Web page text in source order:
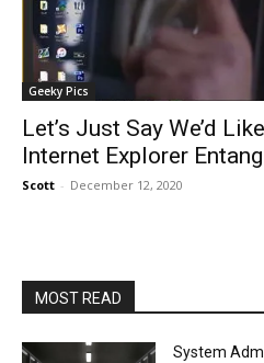
Geeky Pics
Let’s Just Say We’d
Internet Explorer
Scott - December 12, 2020
MOST READ
System